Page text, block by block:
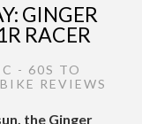
GINGER
RACER
- 60S TO
BIKE REVIEWS
the Ginger